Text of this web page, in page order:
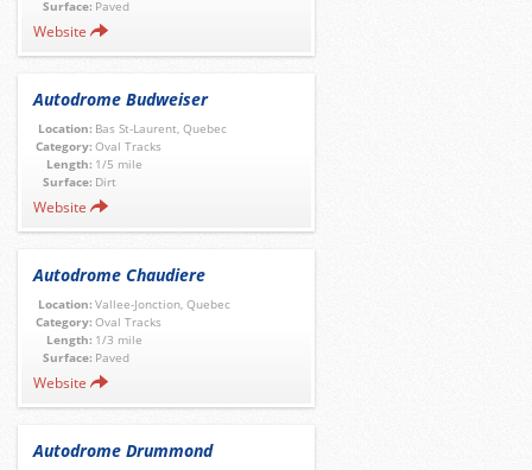
Surface: Paved
Website
Autodrome Budweiser
Location: Bas St-Laurent, Quebec
Category: Oval Tracks
Length: 1/5 mile
Surface: Dirt
Website
Autodrome Chaudiere
Location: Vallee-Jonction, Quebec
Category: Oval Tracks
Length: 1/3 mile
Surface: Paved
Website
Autodrome Drummond